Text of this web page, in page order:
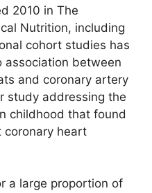
2010 in The
Nutrition, including
cohort studies has
association between
and coronary artery
study addressing the
childhood that found
coronary heart
a large proportion of